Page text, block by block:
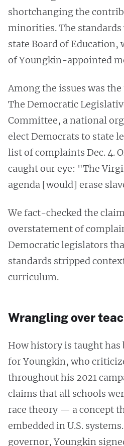
shortchanging the
minorities. The standards
state Board of Education,
of Youngkin-appointed
Among the issues was
The Democratic
Committee, a national
elect Democrats to state
list of complaints Dec. 4.
caught our eye: "The
agenda [would] erase
We fact-checked the
overstatement of
Democratic legislators
standards stripped
curriculum.
Wrangling over
How history is taught has
for Youngkin, who
throughout his 2021
claims that all schools
race theory — a concept
embedded in U.S.
governor, Youngkin